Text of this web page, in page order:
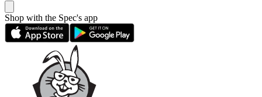
Shop with the Spec's app